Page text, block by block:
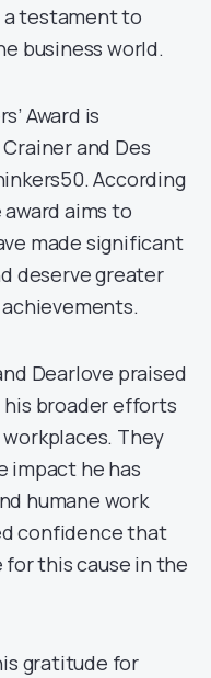
a testament to
business world.
Award is
and Des
According
aims to
made significant
deserve greater
Dearlove praised
his broader efforts
They
impact he has
humane work
confidence that
this cause in the
gratitude for